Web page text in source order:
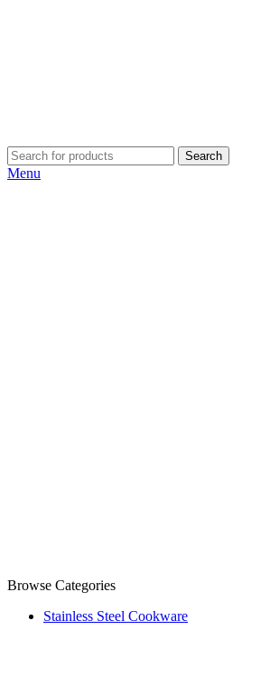
Search
Menu
Browse Categories
Stainless Steel Cookware